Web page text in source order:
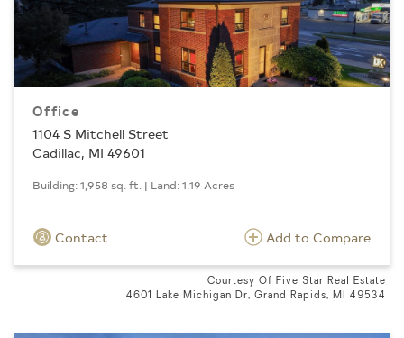
Office
1104 S Mitchell Street
Cadillac, MI 49601
Building: 1,958 sq. ft. | Land: 1.19 Acres
Contact Add to Compare
Courtesy Of Five Star Real Estate
4601 Lake Michigan Dr, Grand Rapids, MI 49534